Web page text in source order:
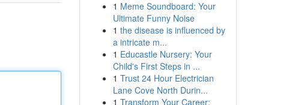
1 Meme Soundboard: Your
Ultimate Funny Noise
1 the disease is influenced by
a intricate m...
1 Educastle Nursery: Your
Child's First Steps in ...
1 Trust 24 Hour Electrician
Lane Cove North Durin...
1 Transform Your Career: